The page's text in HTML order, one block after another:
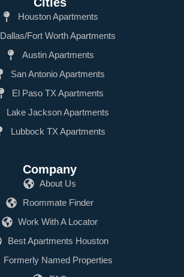
Houston Apartments
Dallas/Fort Worth Apartments
Austin Apartments
San Antonio Apartments
El Paso TX Apartments
Lake Jackson Apartments
Lubbock TX Apartments
Company
About Us
Roommate Finder
Work With A Locator
Best Apartments Houston
Formerly Named Properties